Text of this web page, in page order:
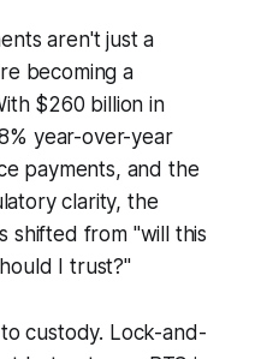
aren't just a
becoming a
$260 billion in
year-over-year
payments, and the
clarity, the
shifted from "will this
I trust?"
custody. Lock-and-